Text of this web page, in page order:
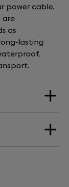
power cable.
are
as
lasting